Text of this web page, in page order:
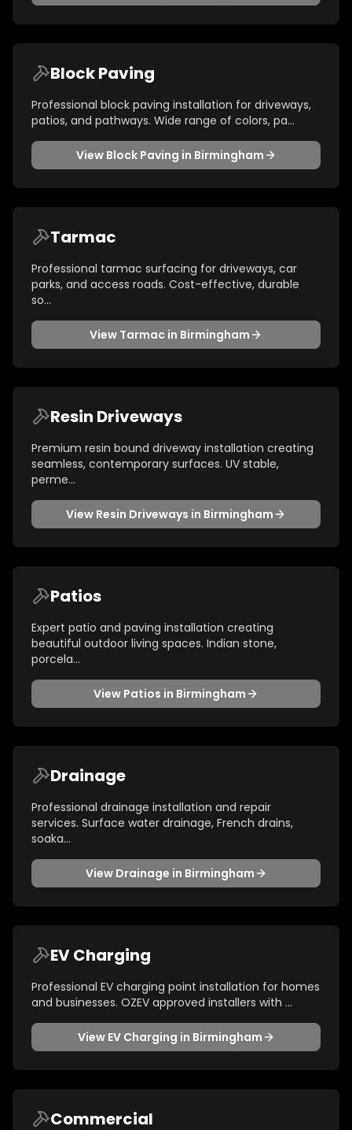
Block Paving
Professional block paving installation for driveways,
patios, and pathways. Wide range of colors, pa...
View Block Paving in Birmingham
Tarmac
Professional tarmac surfacing for driveways, car
parks, and access roads. Cost-effective, durable
so...
View Tarmac in Birmingham
Resin Driveways
Premium resin bound driveway installation creating
seamless, contemporary surfaces. UV stable,
perme...
View Resin Driveways in Birmingham
Patios
Expert patio and paving installation creating
beautiful outdoor living spaces. Indian stone,
porcela...
View Patios in Birmingham
Drainage
Professional drainage installation and repair
services. Surface water drainage, French drains,
soaka...
View Drainage in Birmingham
EV Charging
Professional EV charging point installation for homes
and businesses. OZEV approved installers with ...
View EV Charging in Birmingham
Commercial